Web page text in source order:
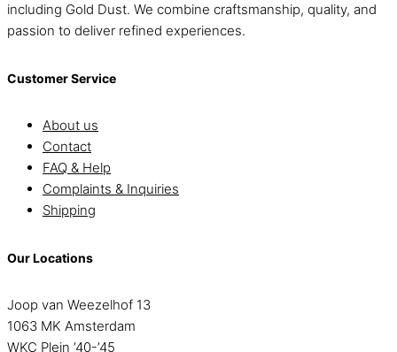
including Gold Dust. We combine craftsmanship, quality, and
passion to deliver refined experiences.
Customer Service
About us
Contact
FAQ & Help
Complaints & Inquiries
Shipping
Our Locations
Joop van Weezelhof 13
1063 MK Amsterdam
WKC Plein ’40-’45